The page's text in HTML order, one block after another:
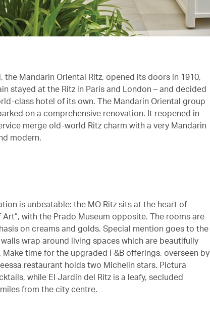
the Mandarin Oriental Ritz, opened its doors in 1910,
stayed at the Ritz in Paris and London – and decided
class hotel of its own. The Mandarin Oriental group
on a comprehensive renovation. It reopened in
merge old-world Ritz charm with a very Mandarin
modern.
is unbeatable: the MO Ritz sits at the heart of
Art”, with the Prado Museum opposite. The rooms are
on creams and golds. Special mention goes to the
wrap around living spaces which are beautifully
time for the upgraded F&B offerings, overseen by
restaurant holds two Michelin stars. Pictura
while El Jardín del Ritz is a leafy, secluded
from the city centre.